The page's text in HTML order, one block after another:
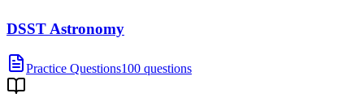
DSST Astronomy
Practice Questions100 questions